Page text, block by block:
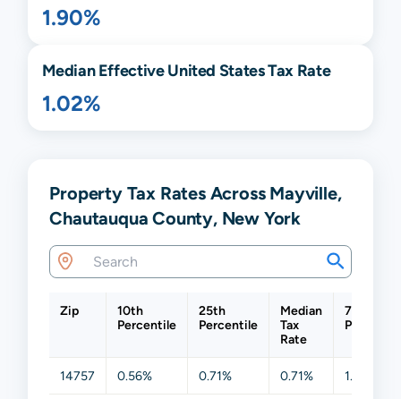
1.90%
Median Effective United States Tax Rate
1.02%
Property Tax Rates Across Mayville,
Chautauqua County, New York
Zip
10th
Percentile
25th
Percentile
Median
Tax
Rate
75th
14757 0.56% 0.71% 0.71% 1.27%